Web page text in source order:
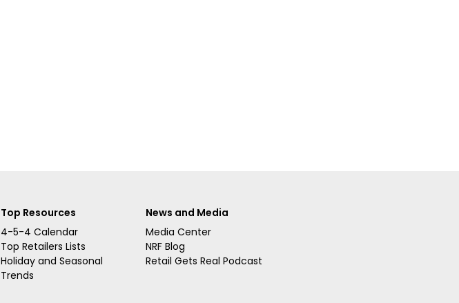
Top Resources
4-5-4 Calendar
Top Retailers Lists
Holiday and Seasonal
Trends
News and Media
Media Center
NRF Blog
Retail Gets Real Podcast